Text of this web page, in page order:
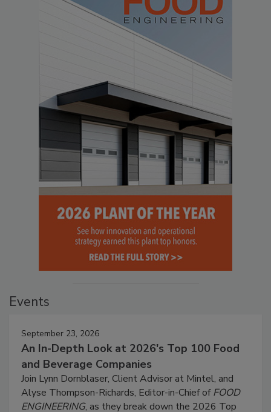
Events
September 23, 2026
An In-Depth Look at 2026's Top 100 Food
and Beverage Companies
Join Lynn Dornblaser, Client Advisor at Mintel, and
Alyse Thompson-Richards, Editor-in-Chief ofFOOD
ENGINEERING, as they break down the 2026 Top